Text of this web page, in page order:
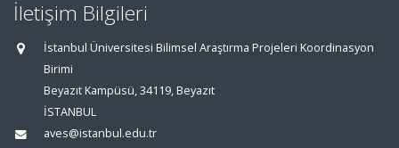
İletişim Bilgileri
İstanbul Üniversitesi Bilimsel Araştırma Projeleri Koordinasyon
Birimi
Beyazıt Kampüsü, 34119, Beyazıt
İSTANBUL
aves@istanbul.edu.tr